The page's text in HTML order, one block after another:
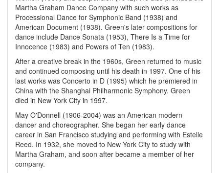
Martha Graham Dance Company with such works as
Processional Dance for Symphonic Band (1938) and
American Document (1938). Green's later compositions for
dance include Dance Sonata (1953), There Is a Time for
Innocence (1983) and Powers of Ten (1983).
After a creative break in the 1960s, Green returned to music
and continued composing until his death in 1997. One of his
last works was Concerto in D (1995) which he premiered in
China with the Shanghai Philharmonic Symphony. Green
died in New York City in 1997.
May O'Donnell (1906-2004) was an American modern
dancer and choreographer. She began her early dance
career in San Francisco studying and performing with Estelle
Reed. In 1932, she moved to New York City to study with
Martha Graham, and soon after became a member of her
company.